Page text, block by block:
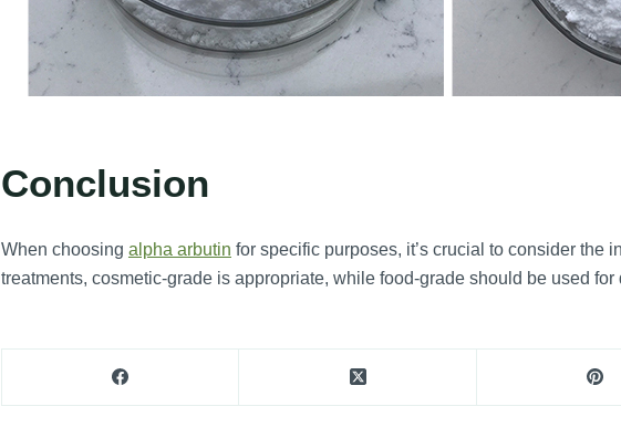
Conclusion
When choosing alpha arbutin for specific purposes, it’s crucial to consider the
treatments, cosmetic-grade is appropriate, while food-grade should be used